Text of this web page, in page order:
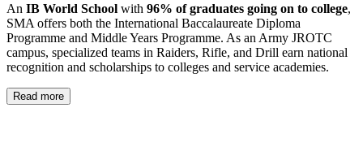
An IB World School with 96% of graduates going on to college,
SMA offers both the International Baccalaureate Diploma
Programme and Middle Years Programme. As an Army JROTC
campus, specialized teams in Raiders, Rifle, and Drill earn national
recognition and scholarships to colleges and service academies.
Read more